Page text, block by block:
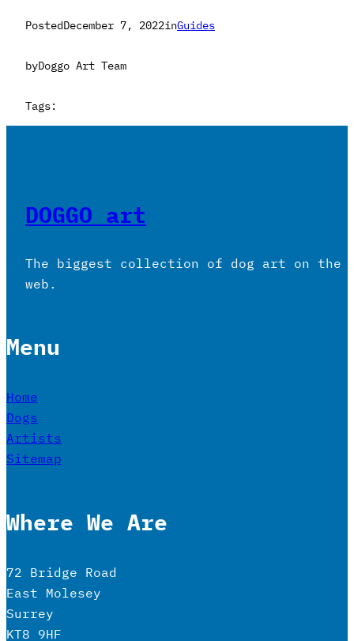
PostedDecember 7, 2022inGuides
byDoggo Art Team
Tags:
DOGGO art
The biggest collection of dog art on the
web.
Menu
Home
Dogs
Artists
Sitemap
Where We Are
72 Bridge Road
East Molesey
Surrey
KT8 9HF